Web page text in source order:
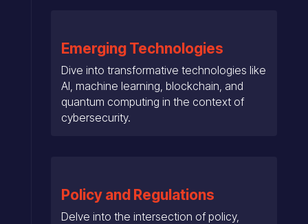
Emerging Technologies
Dive into transformative technologies like
AI, machine learning, blockchain, and
quantum computing in the context of
cybersecurity.
Policy and Regulations
Delve into the intersection of policy,